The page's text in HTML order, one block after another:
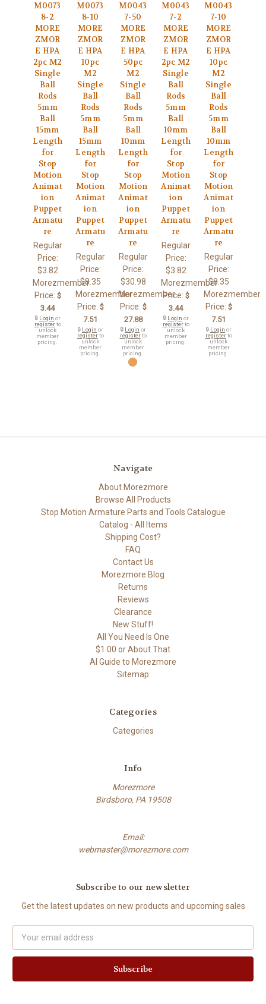
M0073
8-2
MORE
ZMOR
E HPA
2pc M2
Single
Ball
Rods
5mm
Ball
15mm
Length
for
Stop
Motion
Animat
ion
Puppet
Armatu
re
Regular
Price:
$3.82
Morezmember
Price: $
3.44
🔒 Login or
registerto
unlock
member
pricing.
M0073
8-10
MORE
ZMOR
E HPA
10pc
M2
Single
Ball
Rods
5mm
Ball
15mm
Length
for
Stop
Motion
Animat
ion
Puppet
Armatu
re
Regular
Price:
$8.35
Morezmember
Price: $
7.51
🔒 Login or
registerto
unlock
member
pricing.
M0043
7-50
MORE
ZMOR
E HPA
50pc
M2
Single
Ball
Rods
5mm
Ball
10mm
Length
for
Stop
Motion
Animat
ion
Puppet
Armatu
re
Regular
Price:
$30.98
Morezmember
Price: $
27.88
🔒 Login or
registerto
unlock
member
pricing.
M0043
7-2
MORE
ZMOR
E HPA
2pc M2
Single
Ball
Rods
5mm
Ball
10mm
Length
for
Stop
Motion
Animat
ion
Puppet
Armatu
re
Regular
Price:
$3.82
Morezmember
Price: $
3.44
🔒 Login or
registerto
unlock
member
pricing.
M0043
7-10
MORE
ZMOR
E HPA
10pc
M2
Single
Ball
Rods
5mm
Ball
10mm
Length
for
Stop
Motion
Animat
ion
Puppet
Armatu
re
Regular
Price:
$8.35
Morezmember
Price: $
7.51
🔒 Login or
registerto
unlock
member
pricing.
Navigate
About Morezmore
Browse All Products
Stop Motion Armature Parts and Tools Catalogue
Catalog - All Items
Shipping Cost?
FAQ
Contact Us
Morezmore Blog
Returns
Reviews
Clearance
New Stuff!
All You Need Is One
$1.00 or About That
AI Guide to Morezmore
Sitemap
Categories
Categories
Info
Morezmore
Birdsboro, PA 19508
Email:
webmaster@morezmore.com
Subscribe to our newsletter
Get the latest updates on new products and upcoming sales
Address